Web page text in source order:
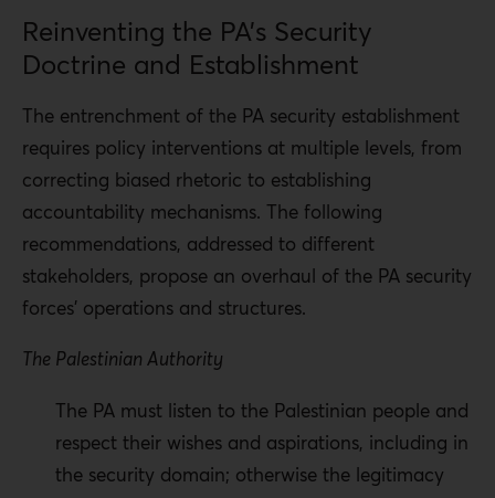
Reinventing the PA’s Security
Doctrine and Establishment
The entrenchment of the PA security establishment
requires policy interventions at multiple levels, from
correcting biased rhetoric to establishing
accountability mechanisms. The following
recommendations, addressed to different
stakeholders, propose an overhaul of the PA security
forces’ operations and structures.
The Palestinian Authority
The PA must listen to the Palestinian people and
respect their wishes and aspirations, including in
the security domain; otherwise the legitimacy